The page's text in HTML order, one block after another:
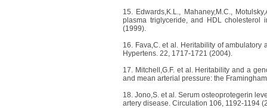
15. Edwards,K.L., Mahaney,M.C.,
plasma triglyceride, and HDL cholesterol
(1999).
16. Fava,C. et al. Heritability of
Hypertens. 22, 1717-1721 (2004).
17. Mitchell,G.F. et al. Heritability and a
and mean arterial pressure: the
18. Jono,S. et al. Serum osteoprotegerin
artery disease. Circulation 106, 1192-1194